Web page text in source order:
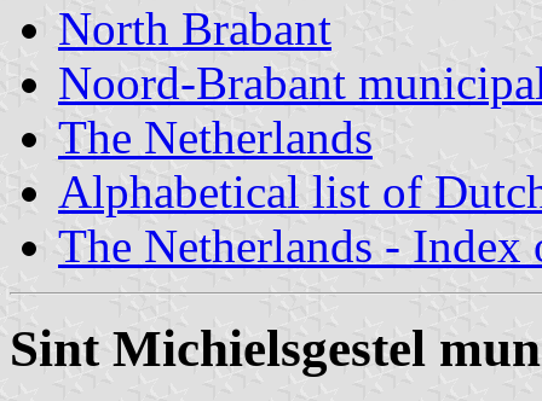
North Brabant
Noord-Brabant
The Netherlands
Alphabetical list of
The Netherlands - Index
Sint Michielsgestel